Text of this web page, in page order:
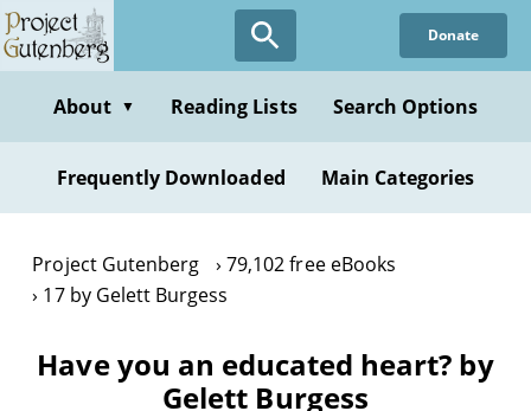
Skip
to
content
Donate
About ▼ Reading Lists Search Options
Frequently Downloaded Main Categories
Project Gutenberg
79,102 free eBooks
17 by Gelett Burgess
Have you an educated heart? by
Gelett Burgess